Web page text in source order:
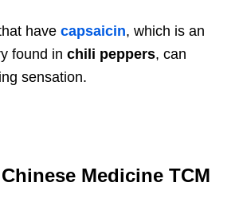
have capsaicin, which is an
found in chili peppers, can
sensation.
Medicine TCM